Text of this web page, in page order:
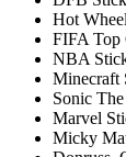
Hot
FIFA Top
NBA
Minecraft
Sonic
Marvel
Micky